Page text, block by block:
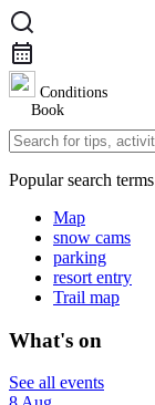
Conditions
Book
Popular search terms
Map
snow cams
parking
resort entry
Trail map
What's on
See all events